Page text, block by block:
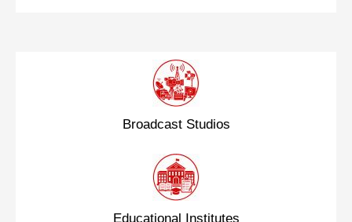
Broadcast Studios
Educational Institutes